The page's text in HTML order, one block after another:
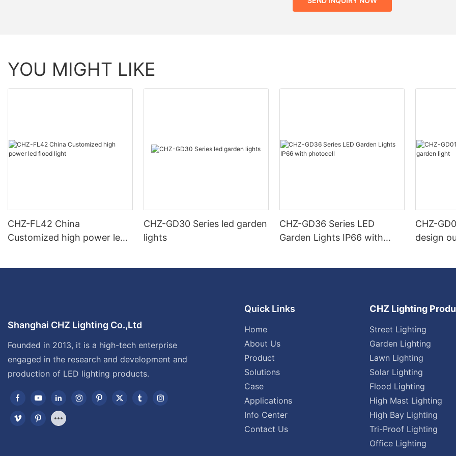
YOU MIGHT LIKE
CHZ-FL42 China
Customized high power led
CHZ-GD30 Series led garden
lights
CHZ-GD36 Series LED
Garden Lights IP66 with
CHZ-
design
Shanghai CHZ Lighting Co.,Ltd
Founded in 2013, it is a high-tech enterprise
engaged in the research and development and
production of LED lighting products.
Quick Links
Home
About Us
Product
Solutions
Case
Applications
Info Center
Contact Us
CHZ Lighting
Street Lighting
Garden Lighting
Lawn Lighting
Solar Lighting
Flood Lighting
High Mast Lighting
High Bay Lighting
Tri-Proof Lighting
Office Lighting